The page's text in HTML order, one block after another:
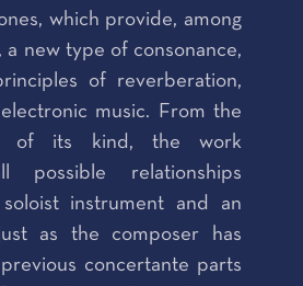
which provide, among
a new type of consonance,
of reverberation,
music. From the
of its kind, the work
possible relationships
instrument and an
as the composer has
concertante parts